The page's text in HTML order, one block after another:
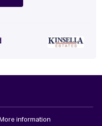
More information